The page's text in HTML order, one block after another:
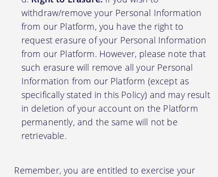
withdraw/remove your Personal Information
from our Platform, you have the right to
request erasure of your Personal Information
from our Platform. However, please note that
such erasure will remove all your Personal
Information from our Platform (except as
specifically stated in this Policy) and may result
in deletion of your account on the Platform
permanently, and the same will not be
retrievable.
Remember, you are entitled to exercise your